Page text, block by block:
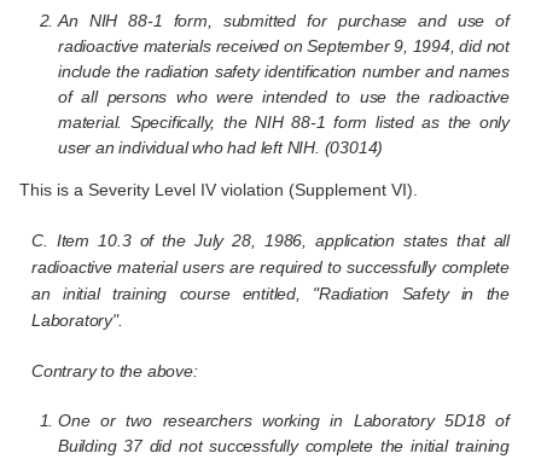
An NIH 88-1 form, submitted for purchase and use of
radioactive materials received on September 9, 1994, did not
include the radiation safety identification number and names
of all persons who were intended to use the radioactive
material. Specifically, the NIH 88-1 form listed as the only
user an individual who had left NIH. (03014)
This is a Severity Level IV violation (Supplement VI).
C. Item 10.3 of the July 28, 1986, application states that all
radioactive material users are required to successfully complete
an initial training course entitled, "Radiation Safety in the
Laboratory".
Contrary to the above:
One or two researchers working in Laboratory 5D18 of
Building 37 did not successfully complete the initial training